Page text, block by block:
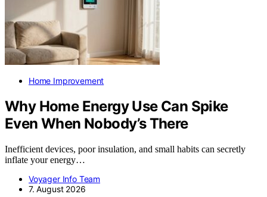
Home Improvement
Why Home Energy Use Can Spike
Even When Nobody’s There
Inefficient devices, poor insulation, and small habits can secretly
inflate your energy…
Voyager Info Team
7. August 2026